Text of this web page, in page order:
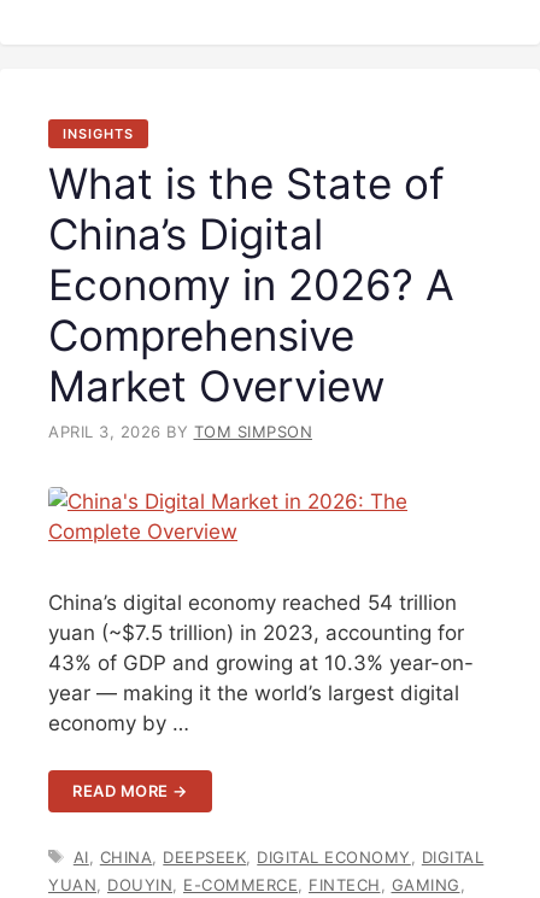
INSIGHTS
What is the State of
China’s Digital
Economy in 2026? A
Comprehensive
Market Overview
APRIL 3, 2026 BY TOM SIMPSON
China’s digital economy reached 54 trillion
yuan (~$7.5 trillion) in 2023, accounting for
43% of GDP and growing at 10.3% year-on-
year — making it the world’s largest digital
economy by …
READ MORE →
TAGS
AI CHINA DEEPSEEK DIGITAL ECONOMY
DIGITAL
YUAN
DOUYIN E-COMMERCE FINTECH GAMING